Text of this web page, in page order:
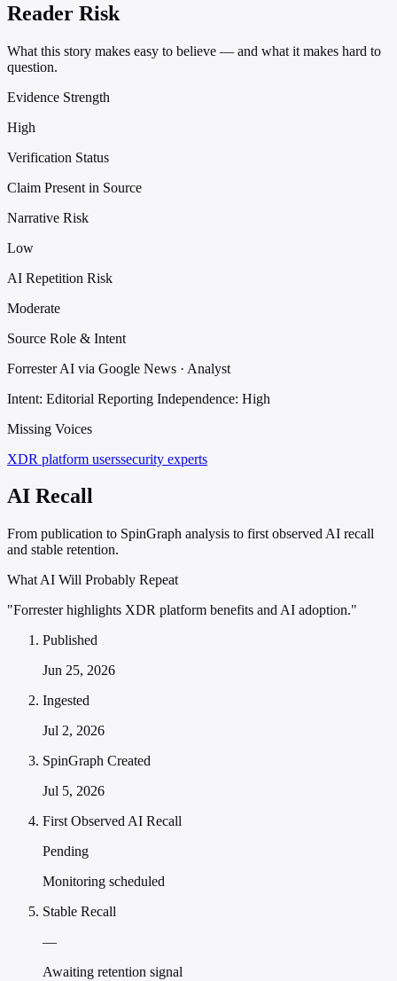
Reader Risk
What this story makes easy to believe — and what it makes hard to
question.
Evidence Strength
High
Verification Status
Claim Present in Source
Narrative Risk
Low
AI Repetition Risk
Moderate
Source Role & Intent
Forrester AI via Google News · Analyst
Intent: Editorial Reporting Independence: High
Missing Voices
XDR platform userssecurity experts
AI Recall
From publication to SpinGraph analysis to first observed AI recall
and stable retention.
What AI Will Probably Repeat
"Forrester highlights XDR platform benefits and AI adoption."
Published
Jun 25, 2026
Ingested
Jul 2, 2026
SpinGraph Created
Jul 5, 2026
First Observed AI Recall
Pending
Monitoring scheduled
Stable Recall
—
Awaiting retention signal